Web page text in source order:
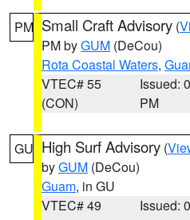
PM Small Craft Advisory (
PM byGUM (DeCou)
Rota Coastal Waters,
VTEC# 55
(CON)
Issued:
PM
GU High Surf Advisory (
byGUM (DeCou)
Guam, in GU
VTEC# 49
Issued: